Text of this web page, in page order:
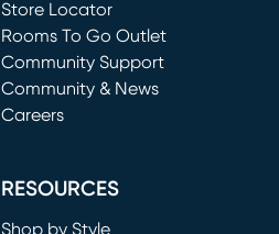
Store Locator
Rooms To Go Outlet
(opens in new window)
Community Support
Community & News
Careers
RESOURCES
Shop by Style